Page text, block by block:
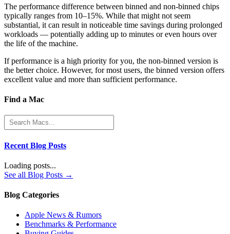
The performance difference between binned and non-binned chips
typically ranges from 10–15%. While that might not seem
substantial, it can result in noticeable time savings during prolonged
workloads — potentially adding up to minutes or even hours over
the life of the machine.
If performance is a high priority for you, the non-binned version is
the better choice. However, for most users, the binned version offers
excellent value and more than sufficient performance.
Find a Mac
Recent Blog Posts
Loading posts...
See all Blog Posts →
Blog Categories
Apple News & Rumors
Benchmarks & Performance